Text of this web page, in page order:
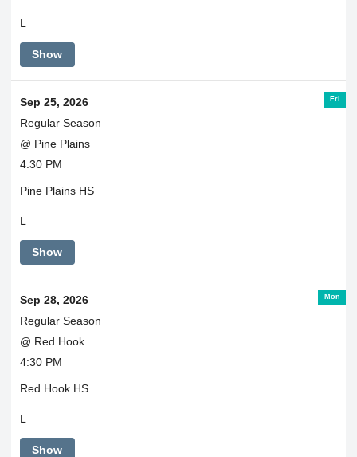
L
Show
Fri
Sep 25, 2026
Regular Season
@ Pine Plains
4:30 PM
Pine Plains HS
L
Show
Mon
Sep 28, 2026
Regular Season
@ Red Hook
4:30 PM
Red Hook HS
L
Show